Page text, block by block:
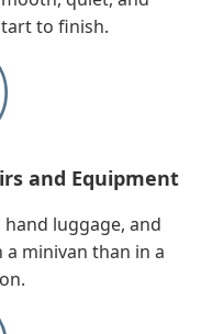
to finish.
and Equipment
luggage, and
minivan than in a